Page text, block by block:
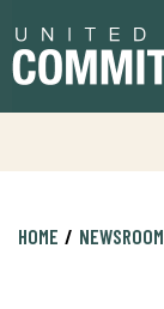
to
primary
to
content
HOME NEWSROOM